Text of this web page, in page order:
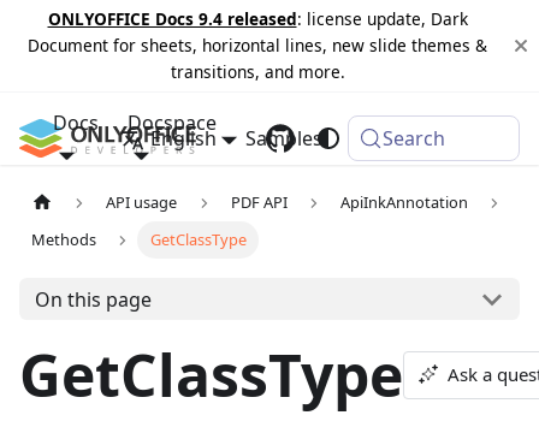
ONLYOFFICE Docs 9.4 released: license update, Dark
Document for sheets, horizontal lines, new slide themes &
transitions, and more.
Docs Docspace
Samples Changelog
English Search
API usage PDF API
ApiInkAnnotation
Methods
GetClassType
On this page
GetClassType Ask a